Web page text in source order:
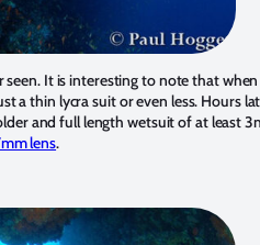
seen. It is interesting to note that
a thin lycra suit or even less. Hours
and full length wetsuit of at least
lens.